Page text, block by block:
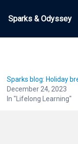
Sparks & Odyssey
Sparks & Odyssey
Sparks blog: Holiday
December 24, 2023
In "Lifelong Learning"